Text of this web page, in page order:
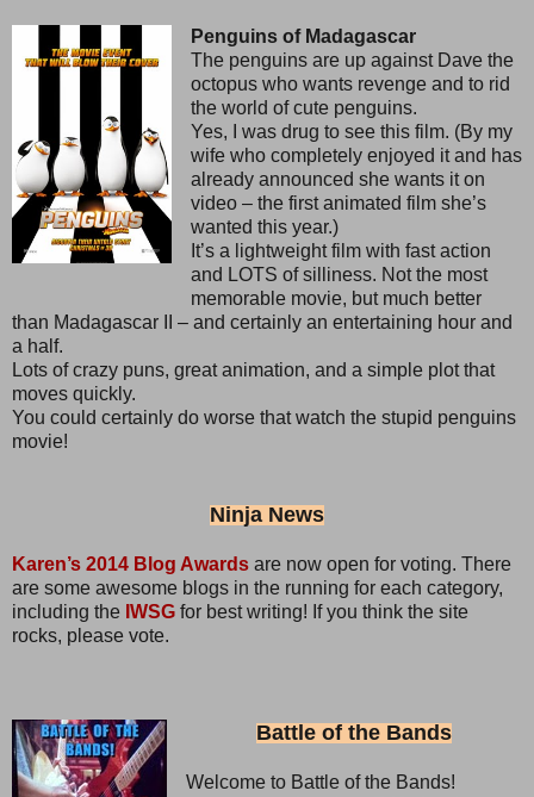
Penguins of Madagascar
The penguins are up against Dave the
octopus who wants revenge and to rid
the world of cute penguins.
Yes, I was drug to see this film. (By my
wife who completely enjoyed it and has
already announced she wants it on
video – the first animated film she’s
wanted this year.)
It’s a lightweight film with fast action
and LOTS of silliness. Not the most
memorable movie, but much better
than Madagascar II – and certainly an entertaining hour and
a half.
Lots of crazy puns, great animation, and a simple plot that
moves quickly.
You could certainly do worse that watch the stupid penguins
movie!
Ninja News
Karen’s 2014 Blog Awards are now open for voting. There
are some awesome blogs in the running for each category,
including the IWSG for best writing! If you think the site
rocks, please vote.
Battle of the Bands
Welcome to Battle of the Bands!